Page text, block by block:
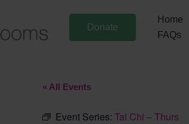
Donate
Home
FAQs
« All Events
Event Series: Tai Chi – Thurs